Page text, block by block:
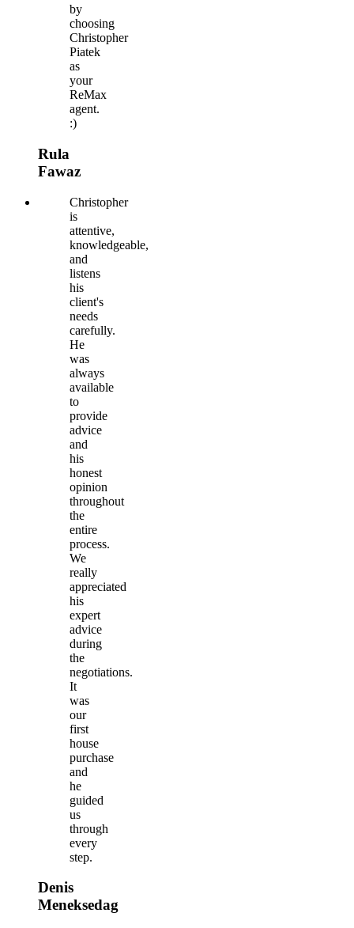
by
choosing
Christopher
Piatek
as
your
ReMax
agent.
:)
Rula
Fawaz
Christopher
is
attentive,
knowledgeable,
and
listens
his
client's
needs
carefully.
He
was
always
available
to
provide
advice
and
his
honest
opinion
throughout
the
entire
process.
We
really
appreciated
his
expert
advice
during
the
negotiations.
It
was
our
first
house
purchase
and
he
guided
us
through
every
step.
Denis
Meneksedag